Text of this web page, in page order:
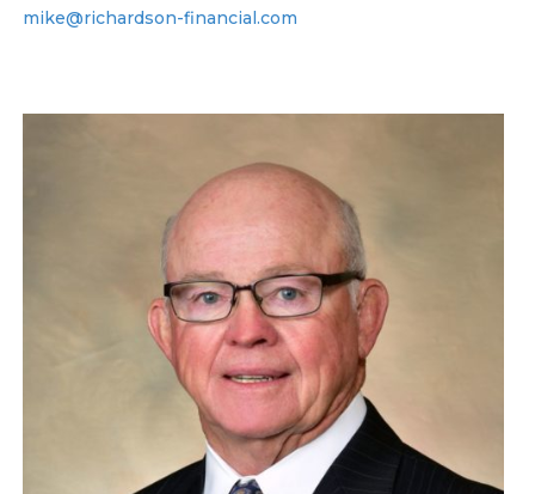
mike@richardson-financial.com